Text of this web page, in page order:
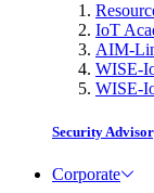
IoT
AIM-
WISE-
WISE-
Security
Corporate